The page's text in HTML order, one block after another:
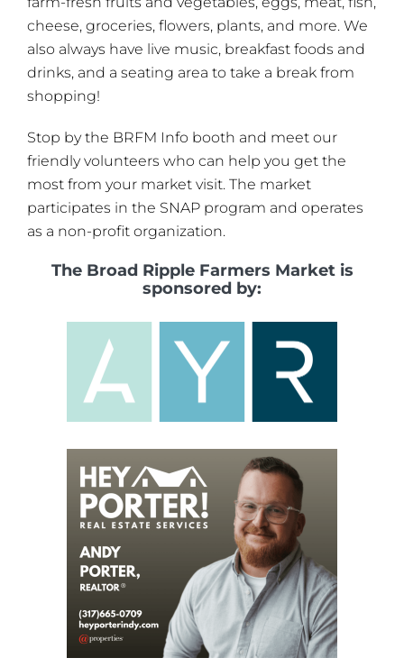
cheese, groceries, flowers, plants, and more. We
also always have live music, breakfast foods and
drinks, and a seating area to take a break from
shopping!
Stop by the BRFM Info booth and meet our
friendly volunteers who can help you get the
most from your market visit. The market
participates in the SNAP program and operates
as a non-profit organization.
The Broad Ripple Farmers Market is
sponsored by: